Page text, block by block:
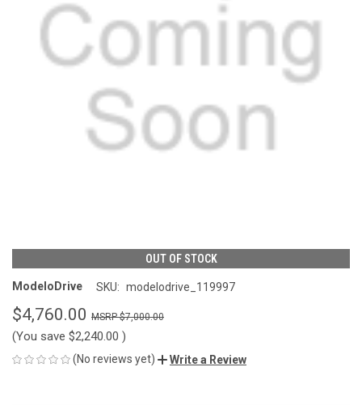
OUT OF STOCK
ModeloDrive SKU: modelodrive_119997
$4,760.00 $7,000.00
(You save $2,240.00 )
(No reviews yet) Write a Review